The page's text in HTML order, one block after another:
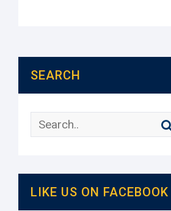
SEARCH
LIKE US ON FACEBOOK